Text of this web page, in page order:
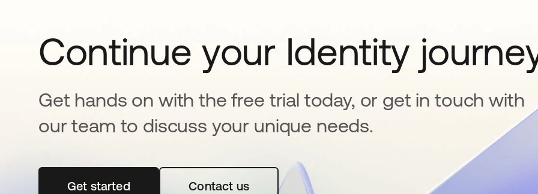
Continue your Identity
Get hands on with the free trial today, or get in touch with
our team to discuss your unique needs.
Get started새 탭에서 열림 Contact us